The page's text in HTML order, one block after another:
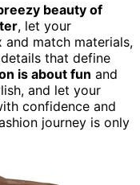
beauty of
, let your
and match materials,
that define
is about fun and
and let your
confidence and
journey is only